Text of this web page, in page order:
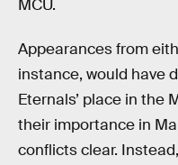
MCU.
Appearances from
instance, would have
Eternals’ place in the
their importance in
conflicts clear.